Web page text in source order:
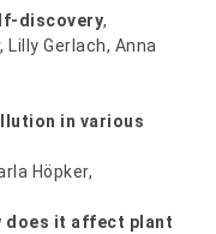
discovery,
Gerlach, Anna
in various
Höpker,
does it affect plant